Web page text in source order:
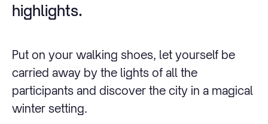
highlights.
Put on your walking shoes, let yourself be
carried away by the lights of all the
participants and discover the city in a magical
winter setting.